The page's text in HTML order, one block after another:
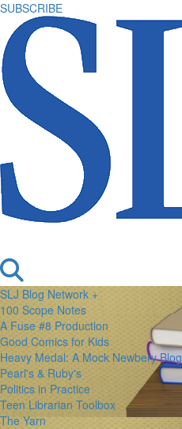
SUBSCRIBE
SLJ Blog Network +
100 Scope Notes
A Fuse #8 Production
Good Comics for Kids
Heavy Medal: A Mock Newbery Blog
Pearl's & Ruby's
Politics in Practice
Teen Librarian Toolbox
The Yarn